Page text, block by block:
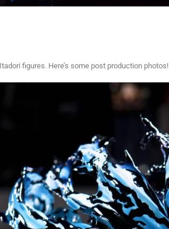
figures. Here’s some post production photos!